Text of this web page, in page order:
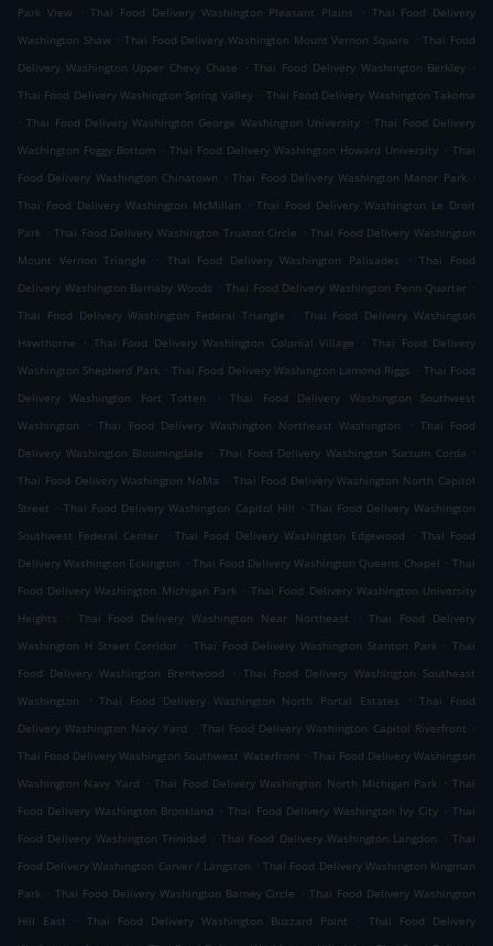
Park View
. Thai Food Delivery Washington Pleasant Plains . Thai Food Delivery
Washington Shaw . Thai Food Delivery Washington Mount Vernon Square . Thai Food
Delivery Washington Upper Chevy Chase
. Thai Food Delivery Washington Berkley .
Thai Food Delivery Washington Spring Valley . Thai Food Delivery Washington Takoma
. Thai Food Delivery Washington George Washington University . Thai Food Delivery
Washington Foggy Bottom . Thai Food Delivery Washington Howard University . Thai
Food Delivery Washington Chinatown . Thai Food Delivery Washington Manor Park .
Thai Food Delivery Washington McMillan
. Thai Food Delivery Washington Le Droit
Park . Thai Food Delivery Washington Truxton Circle . Thai Food Delivery Washington
Mount Vernon Triangle
. Thai Food Delivery Washington Palisades . Thai Food
Delivery Washington Barnaby Woods . Thai Food Delivery Washington Penn Quarter .
Thai Food Delivery Washington Federal Triangle
. Thai Food Delivery Washington
Hawthorne
. Thai Food Delivery Washington Colonial Village . Thai Food Delivery
Washington Shepherd Park . Thai Food Delivery Washington Lamond Riggs . Thai Food
Delivery Washington Fort Totten
.
Thai Food Delivery Washington Southwest
Washington
. Thai Food Delivery Washington Northeast Washington . Thai Food
Delivery Washington Bloomingdale
. Thai Food Delivery Washington Sursum Corda .
Thai Food Delivery Washington NoMa . Thai Food Delivery Washington North Capitol
Street . Thai Food Delivery Washington Capitol Hill . Thai Food Delivery Washington
Southwest Federal Center . Thai Food Delivery Washington Edgewood . Thai Food
Delivery Washington Eckington . Thai Food Delivery Washington Queens Chapel . Thai
Food Delivery Washington Michigan Park . Thai Food Delivery Washington University
Heights
. Thai Food Delivery Washington Near Northeast . Thai Food Delivery
Washington H Street Corridor . Thai Food Delivery Washington Stanton Park . Thai
Food Delivery Washington Brentwood
. Thai Food Delivery Washington Southeast
Washington
. Thai Food Delivery Washington North Portal Estates . Thai Food
Delivery Washington Navy Yard . Thai Food Delivery Washington Capitol Riverfront .
Thai Food Delivery Washington Southwest Waterfront . Thai Food Delivery Washington
Washington Navy Yard . Thai Food Delivery Washington North Michigan Park . Thai
Food Delivery Washington Brookland . Thai Food Delivery Washington Ivy City . Thai
Food Delivery Washington Trinidad . Thai Food Delivery Washington Langdon . Thai
Food Delivery Washington Carver / Langston . Thai Food Delivery Washington Kingman
Park . Thai Food Delivery Washington Barney Circle . Thai Food Delivery Washington
Hill East
. Thai Food Delivery Washington Buzzard Point . Thai Food Delivery